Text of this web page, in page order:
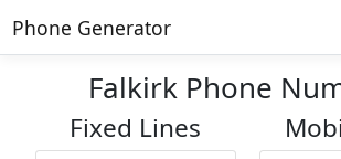
Phone Generator
Falkirk Phone
Fixed Lines